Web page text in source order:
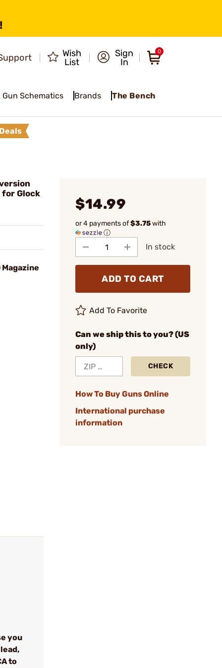
Wish
List
Sign
In
0
Gun Schematics Brands The Bench
for Glock
$14.99
or 4 payments of$3.75with
ⓘ
In stock
ADD TO CART
Add To Favorite
Can we ship this to you? (US
only)
CHECK
How To Buy Guns Online
International purchase
information
you
to